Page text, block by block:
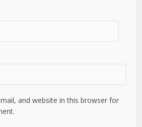
and website in this browser for